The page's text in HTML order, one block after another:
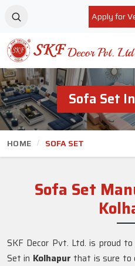
Apply for
Sofa Set
HOME SOFA SET
Sofa Set
SKF Decor Pvt. Ltd. is proud
Set in Kolhapur that is sure to